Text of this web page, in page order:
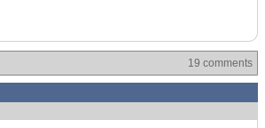
19 comments